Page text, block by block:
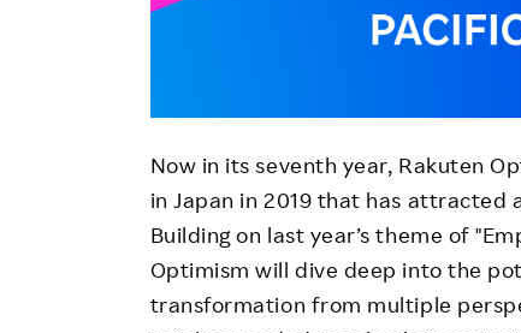
Now in its seventh year, Rakuten
in Japan in 2019 that has
Building on last year’s theme of
Optimism will dive deep into the
transformation from multiple